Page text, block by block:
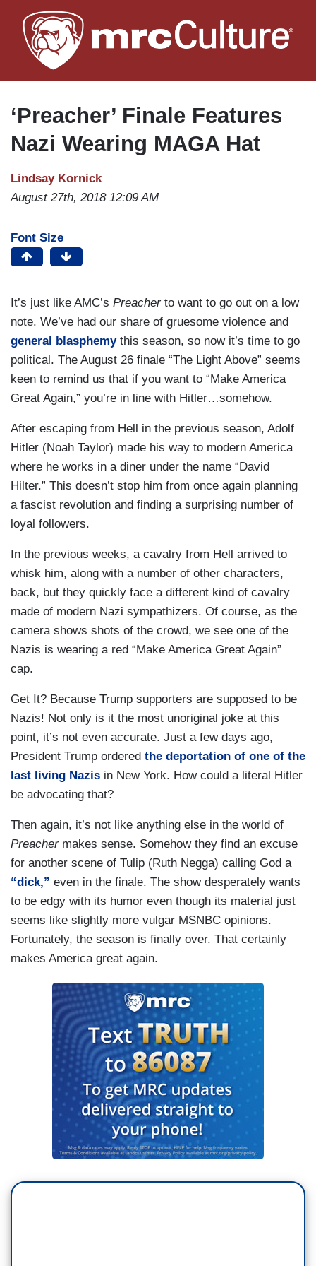
to
main
‘Preacher’ Finale Features
Nazi Wearing MAGA Hat
Lindsay Kornick
August 27th, 2018 12:09 AM
Font Size
It’s just like AMC’s Preacher to want to go out on a low
note. We’ve had our share of gruesome violence and
general blasphemythis season, so now it’s time to go
political. The August 26 finale “The Light Above” seems
keen to remind us that if you want to “Make America
Great Again,” you’re in line with Hitler…somehow.
After escaping from Hell in the previous season, Adolf
Hitler (Noah Taylor) made his way to modern America
where he works in a diner under the name “David
Hilter.” This doesn’t stop him from once again planning
a fascist revolution and finding a surprising number of
loyal followers.
In the previous weeks, a cavalry from Hell arrived to
whisk him, along with a number of other characters,
back, but they quickly face a different kind of cavalry
made of modern Nazi sympathizers. Of course, as the
camera shows shots of the crowd, we see one of the
Nazis is wearing a red “Make America Great Again”
cap.
Get It? Because Trump supporters are supposed to be
Nazis! Not only is it the most unoriginal joke at this
point, it’s not even accurate. Just a few days ago,
President Trump ordered the deportation of one of the
last living Nazis in New York. How could a literal Hitler
be advocating that?
Then again, it’s not like anything else in the world of
Preacher makes sense. Somehow they find an excuse
for another scene of Tulip (Ruth Negga) calling God a
“dick,” even in the finale. The show desperately wants
to be edgy with its humor even though its material just
seems like slightly more vulgar MSNBC opinions.
Fortunately, the season is finally over. That certainly
makes America great again.